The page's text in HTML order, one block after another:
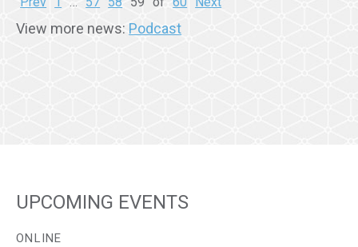
View more news: Podcast
UPCOMING EVENTS
ONLINE